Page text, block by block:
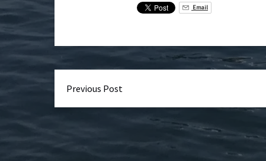
Email
Previous Post